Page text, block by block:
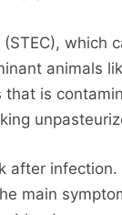
which
animals
that is
after
main